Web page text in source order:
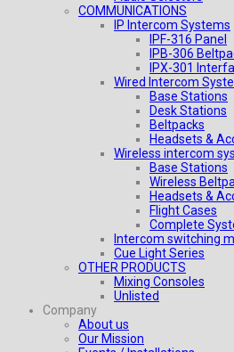
COMMUNICATIONS
IP Intercom Systems
IPF-316 Panel
IPB-306
IPX-301
Wired Intercom
Base Stations
Desk Stations
Beltpacks
Headsets &
Wireless intercom
Base Stations
Wireless
Headsets &
Flight Cases
Complete
Intercom switching
Cue Light Series
OTHER PRODUCTS
Mixing Consoles
Unlisted
Company
About us
Our Mission